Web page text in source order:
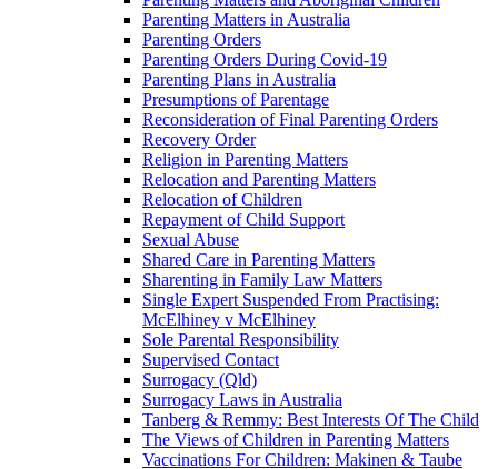
Parenting Matters in Australia
Parenting Orders
Parenting Orders During Covid-19
Parenting Plans in Australia
Presumptions of Parentage
Reconsideration of Final Parenting Orders
Recovery Order
Religion in Parenting Matters
Relocation and Parenting Matters
Relocation of Children
Repayment of Child Support
Sexual Abuse
Shared Care in Parenting Matters
Sharenting in Family Law Matters
Single Expert Suspended From Practising:
McElhiney v McElhiney
Sole Parental Responsibility
Supervised Contact
Surrogacy (Qld)
Surrogacy Laws in Australia
Tanberg & Remmy: Best Interests Of The Child
The Views of Children in Parenting Matters
Vaccinations For Children: Makinen & Taube